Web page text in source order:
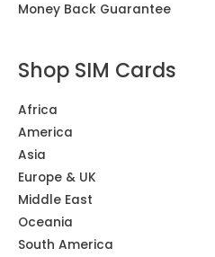
Money Back Guarantee
Shop SIM Cards
Africa
America
Asia
Europe & UK
Middle East
Oceania
South America